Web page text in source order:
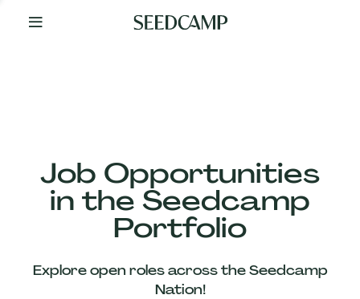
Your
Job Opportunities
in the Seedcamp
Portfolio
Explore open roles across the Seedcamp
Nation!
Our
Companies